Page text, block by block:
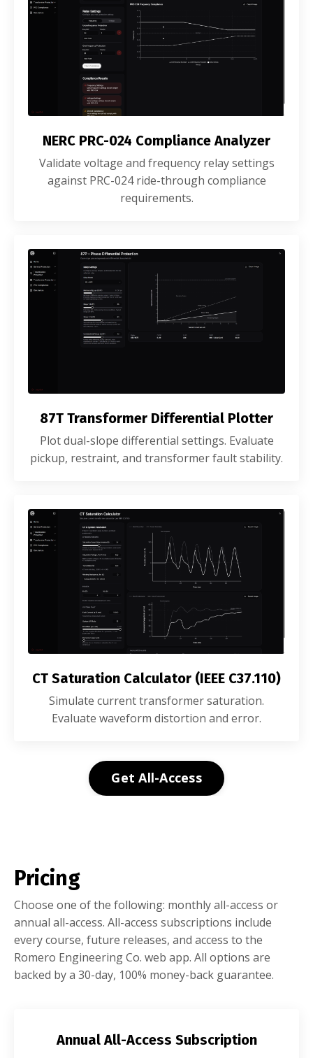
NERC PRC-024 Compliance Analyzer
Validate voltage and frequency relay settings
against PRC-024 ride-through compliance
requirements.
87T Transformer Differential Plotter
Plot dual-slope differential settings. Evaluate
pickup, restraint, and transformer fault stability.
CT Saturation Calculator (IEEE C37.110)
Simulate current transformer saturation.
Evaluate waveform distortion and error.
Get All-Access
Pricing
Choose one of the following: monthly all-access or
annual all-access. All-access subscriptions include
every course, future releases, and access to the
Romero Engineering Co. web app. All options are
backed by a 30-day, 100% money-back guarantee.
Annual All-Access Subscription